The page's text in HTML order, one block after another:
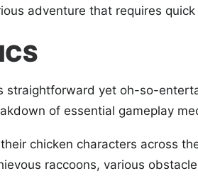
adventure that requires
straightforward yet oh-so-
of essential gameplay
chicken characters across
raccoons, various